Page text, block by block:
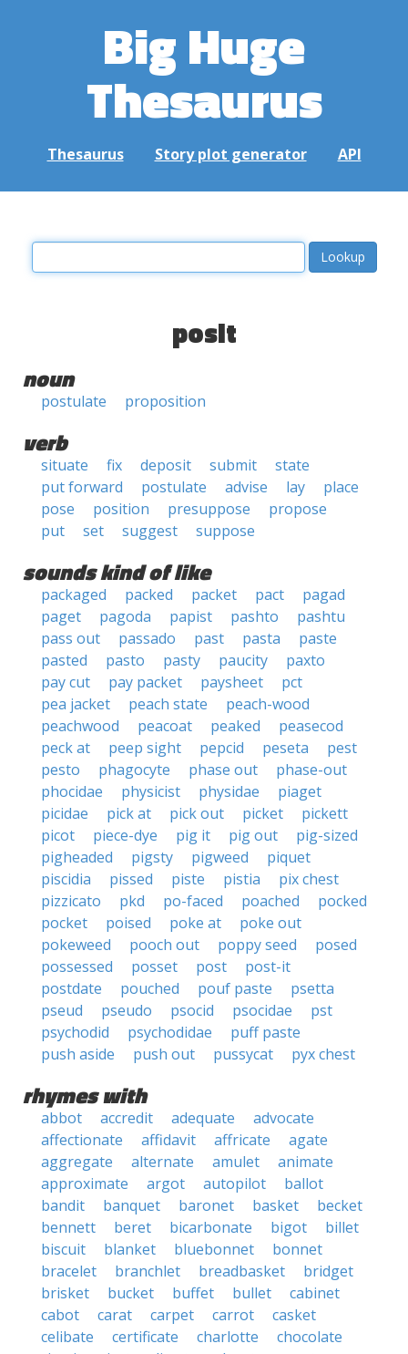
Big Huge
Thesaurus
Thesaurus Story plot generator API
posit
noun
postulate proposition
verb
situate fix deposit submit
state
put forward
postulate advise lay
place
pose
position presuppose
propose
put
set suggest suppose
sounds kind of like
packaged packed packet pact
pagad
paget
pagoda papist pashto
pashtu
pass out
passado past pasta
paste
pasted
pasto pasty paucity
paxto
pay cut
pay packet paysheet
pct
pea jacket
peach state
peach-wood
peachwood
peacoat peaked
peasecod
peck at
peep sight pepcid peseta
pest
pesto
phagocyte phase out
phase-out
phocidae
physicist physidae
piaget
picidae
pick at pick out picket
pickett
picot
piece-dye pig it pig out
pig-sized
pigheaded
pigsty pigweed
piquet
piscidia
pissed piste pistia
pix chest
pizzicato
pkd po-faced poached
pocked
pocket
poised poke at
poke out
pokeweed
pooch out poppy seed
posed
possessed
posset post
post-it
postdate
pouched pouf paste
psetta
pseud
pseudo psocid psocidae
pst
psychodid
psychodidae
puff paste
push aside
push out pussycat pyx chest
rhymes with
abbot accredit adequate
advocate
affectionate
affidavit affricate
agate
aggregate
alternate amulet
animate
approximate
argot autopilot
ballot
bandit
banquet baronet basket
becket
bennett
beret bicarbonate bigot
billet
biscuit
blanket bluebonnet
bonnet
bracelet
branchlet breadbasket
bridget
brisket
bucket buffet bullet
cabinet
cabot
carat carpet carrot
casket
celibate
certificate charlotte
chocolate